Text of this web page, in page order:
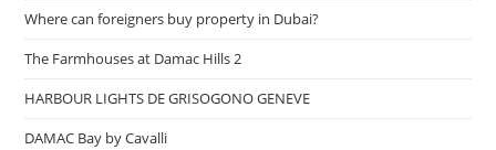
Where can foreigners buy property in Dubai?
The Farmhouses at Damac Hills 2
HARBOUR LIGHTS DE GRISOGONO GENEVE
DAMAC Bay by Cavalli